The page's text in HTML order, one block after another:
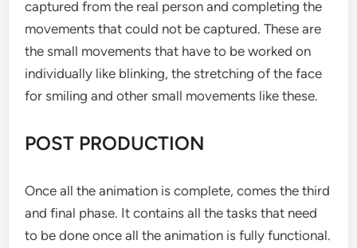
captured from the real person and completing the
movements that could not be captured. These are
the small movements that have to be worked on
individually like blinking, the stretching of the face
for smiling and other small movements like these.
POST PRODUCTION
Once all the animation is complete, comes the third
and final phase. It contains all the tasks that need
to be done once all the animation is fully functional.